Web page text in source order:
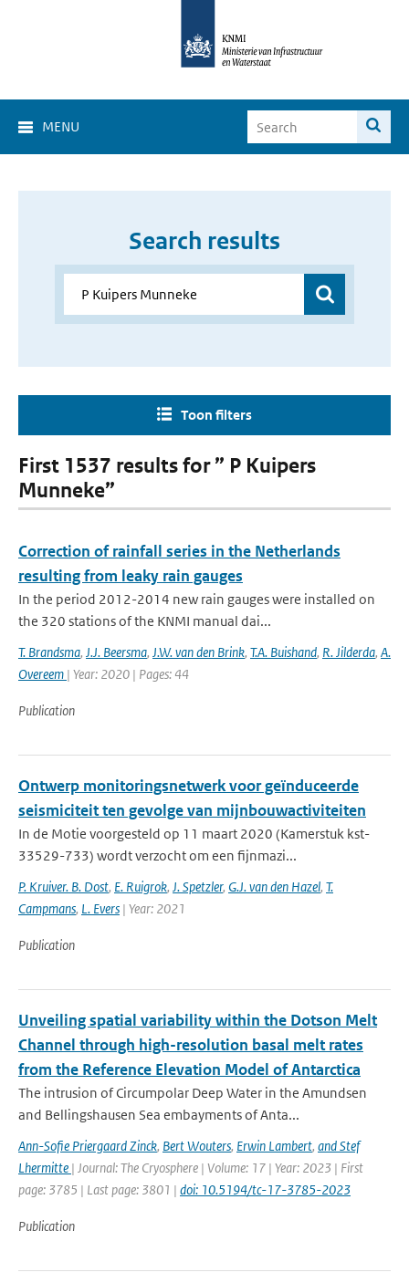
MENU
Search results
Toon filters
First 1537 results for ” P Kuipers
Munneke”
Correction of rainfall series in the Netherlands
resulting from leaky rain gauges
In the period 2012-2014 new rain gauges were installed on
the 320 stations of the KNMI manual dai...
T. Brandsma, J.J. Beersma, J.W. van den Brink, T.A. Buishand, R. Jilderda, A.
Overeem | Year: 2020 | Pages: 44
Publication
Ontwerp monitoringsnetwerk voor geïnduceerde
seismiciteit ten gevolge van mijnbouwactiviteiten
In de Motie voorgesteld op 11 maart 2020 (Kamerstuk kst-
33529-733) wordt verzocht om een fijnmazi...
P. Kruiver. B. Dost, E. Ruigrok, J. Spetzler, G.J. van den Hazel, T.
Campmans, L. Evers | Year: 2021
Publication
Unveiling spatial variability within the Dotson Melt
Channel through high-resolution basal melt rates
from the Reference Elevation Model of Antarctica
The intrusion of Circumpolar Deep Water in the Amundsen
and Bellingshausen Sea embayments of Anta...
Ann-Sofie Priergaard Zinck, Bert Wouters, Erwin Lambert, and Stef
Lhermitte | Journal: The Cryosphere | Volume: 17 | Year: 2023 | First
page: 3785 | Last page: 3801 | doi: 10.5194/tc-17-3785-2023
Publication